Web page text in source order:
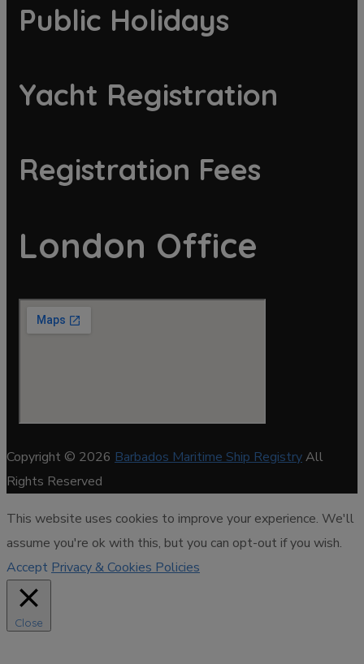
Public Holidays
Yacht Registration
Registration Fees
London Office
Copyright © 2026 Barbados Maritime Ship RegistryAll
Rights Reserved
This website uses cookies to improve your experience. We'll
assume you're ok with this, but you can opt-out if you wish.
Accept Privacy & Cookies Policies
Close